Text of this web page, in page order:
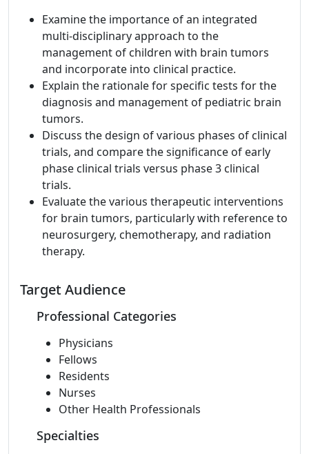
Examine the importance of an integrated
multi-disciplinary approach to the
management of children with brain tumors
and incorporate into clinical practice.
Explain the rationale for specific tests for the
diagnosis and management of pediatric brain
tumors.
Discuss the design of various phases of clinical
trials, and compare the significance of early
phase clinical trials versus phase 3 clinical
trials.
Evaluate the various therapeutic interventions
for brain tumors, particularly with reference to
neurosurgery, chemotherapy, and radiation
therapy.
Target Audience
Professional Categories
Physicians
Fellows
Residents
Nurses
Other Health Professionals
Specialties